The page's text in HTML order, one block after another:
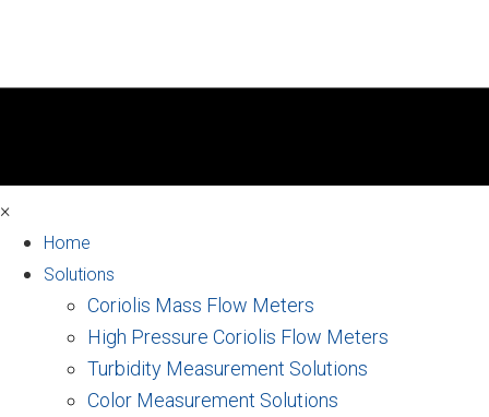
×
Home
Solutions
Coriolis Mass Flow Meters
High Pressure Coriolis Flow Meters
Turbidity Measurement Solutions
Color Measurement Solutions